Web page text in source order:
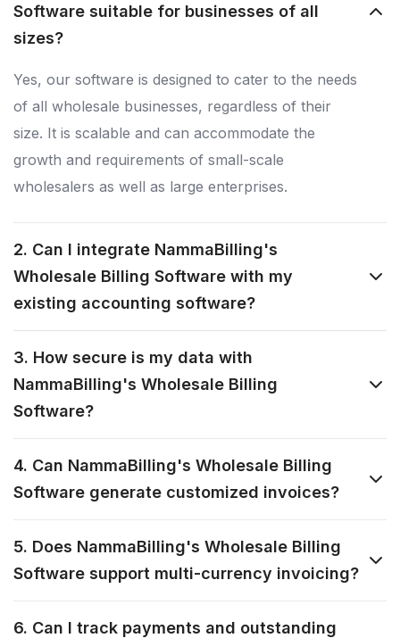
Software suitable for businesses of all
sizes?
Yes, our software is designed to cater to the needs
of all wholesale businesses, regardless of their
size. It is scalable and can accommodate the
growth and requirements of small-scale
wholesalers as well as large enterprises.
2. Can I integrate NammaBilling's
Wholesale Billing Software with my
existing accounting software?
3. How secure is my data with
NammaBilling's Wholesale Billing
Software?
4. Can NammaBilling's Wholesale Billing
Software generate customized invoices?
5. Does NammaBilling's Wholesale Billing
Software support multi-currency invoicing?
6. Can I track payments and outstanding